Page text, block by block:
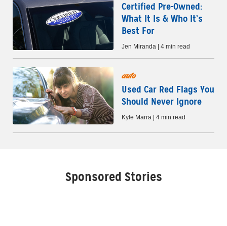
Certified Pre-Owned:
What It Is & Who It’s
Best For
Jen Miranda | 4 min read
auto
Used Car Red Flags You
Should Never Ignore
Kyle Marra | 4 min read
Sponsored Stories